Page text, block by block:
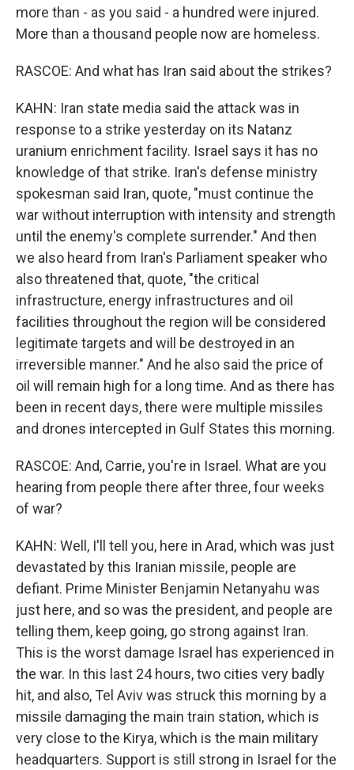
more than - as you said - a hundred were injured.
More than a thousand people now are homeless.
RASCOE: And what has Iran said about the strikes?
KAHN: Iran state media said the attack was in
response to a strike yesterday on its Natanz
uranium enrichment facility. Israel says it has no
knowledge of that strike. Iran's defense ministry
spokesman said Iran, quote, "must continue the
war without interruption with intensity and strength
until the enemy's complete surrender." And then
we also heard from Iran's Parliament speaker who
also threatened that, quote, "the critical
infrastructure, energy infrastructures and oil
facilities throughout the region will be considered
legitimate targets and will be destroyed in an
irreversible manner." And he also said the price of
oil will remain high for a long time. And as there has
been in recent days, there were multiple missiles
and drones intercepted in Gulf States this morning.
RASCOE: And, Carrie, you're in Israel. What are you
hearing from people there after three, four weeks
of war?
KAHN: Well, I'll tell you, here in Arad, which was just
devastated by this Iranian missile, people are
defiant. Prime Minister Benjamin Netanyahu was
just here, and so was the president, and people are
telling them, keep going, go strong against Iran.
This is the worst damage Israel has experienced in
the war. In this last 24 hours, two cities very badly
hit, and also, Tel Aviv was struck this morning by a
missile damaging the main train station, which is
very close to the Kirya, which is the main military
headquarters. Support is still strong in Israel for the